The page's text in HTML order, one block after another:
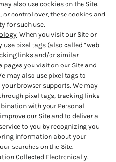
also use cookies on the Site.
or control over, these cookies and
for such use.
. When you visit our Site or
use pixel tags (also called “web
links and/or similar
you visit on our Site and
may also use pixel tags to
browser supports. We may
pixel tags, tracking links
with your Personal
our Site and to deliver a
to you by recognizing you
information about your
searches on the Site.
Collected Electronically.